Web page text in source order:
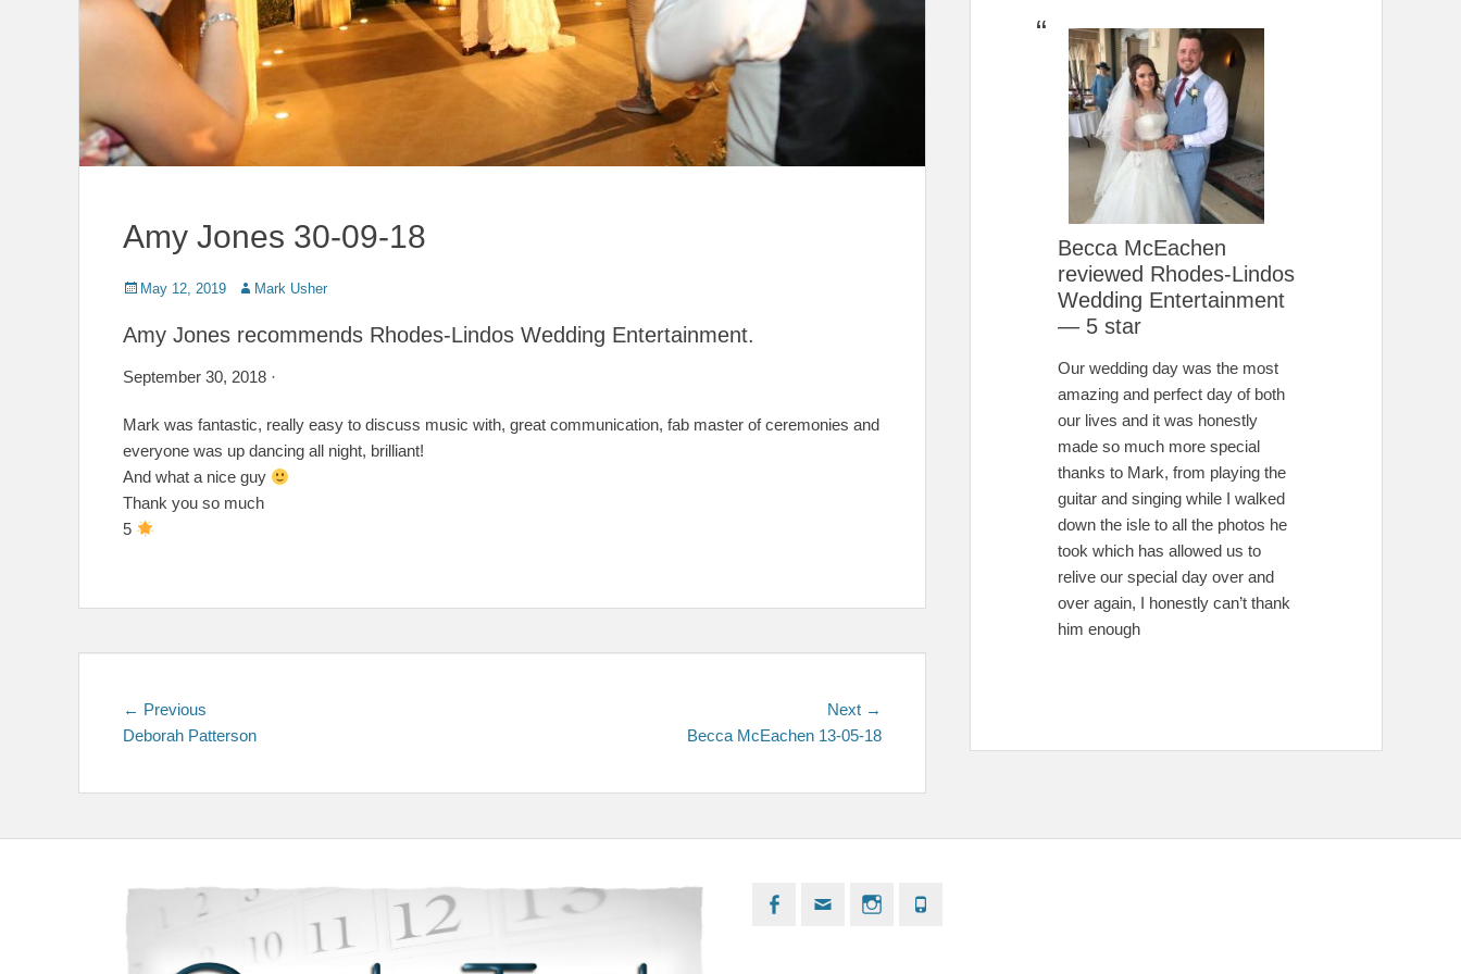
Amy Jones 30-09-18
Posted
May 12, 2019 Author
Mark Usher
Amy Jones recommends Rhodes-Lindos Wedding Entertainment.
September 30, 2018 ·
Mark was fantastic, really easy to discuss music with, great communication, fab master of ceremonies and
everyone was up dancing all night, brilliant!
And what a nice guy
Thank you so much
5
Post
navigation
← Previous
post:
Deborah Patterson
Next →
post:
Becca McEachen 13-05-18
Becca McEachen
reviewed Rhodes-Lindos
Wedding Entertainment
— 5 star
Our wedding day was the most
amazing and perfect day of both
our lives and it was honestly
made so much more special
thanks to Mark, from playing the
guitar and singing while I walked
down the isle to all the photos he
took which has allowed us to
relive our special day over and
over again, I honestly can’t thank
him enough
Facebook
Email Instagram